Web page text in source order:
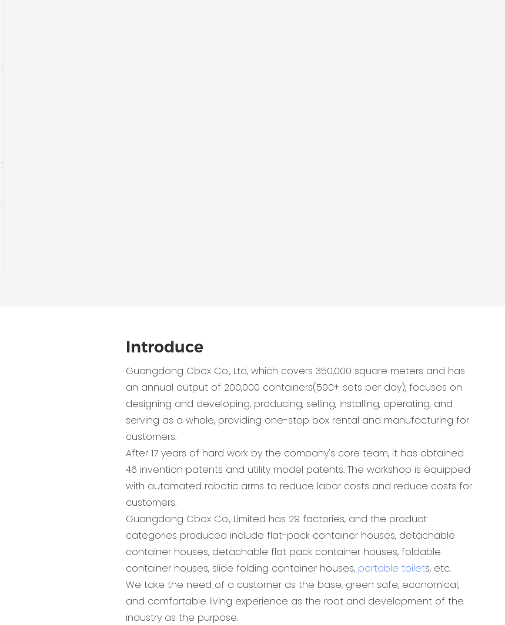
Introduce
Guangdong Cbox Co., Ltd, which covers 350,000 square meters and has
an annual output of 200,000 containers(500+ sets per day), focuses on
designing and developing, producing, selling, installing, operating, and
serving as a whole, providing one-stop box rental and manufacturing for
customers.
After 17 years of hard work by the company's core team, it has obtained
46 invention patents and utility model patents. The workshop is equipped
with automated robotic arms to reduce labor costs and reduce costs for
customers.
Guangdong Cbox Co., Limited has 29 factories, and the product
categories produced include flat-pack container houses, detachable
container houses, detachable flat pack container houses, foldable
container houses, slide folding container houses, portable toilets, etc.
We take the need of a customer as the base, green safe, economical,
and comfortable living experience as the root and development of the
industry as the purpose.